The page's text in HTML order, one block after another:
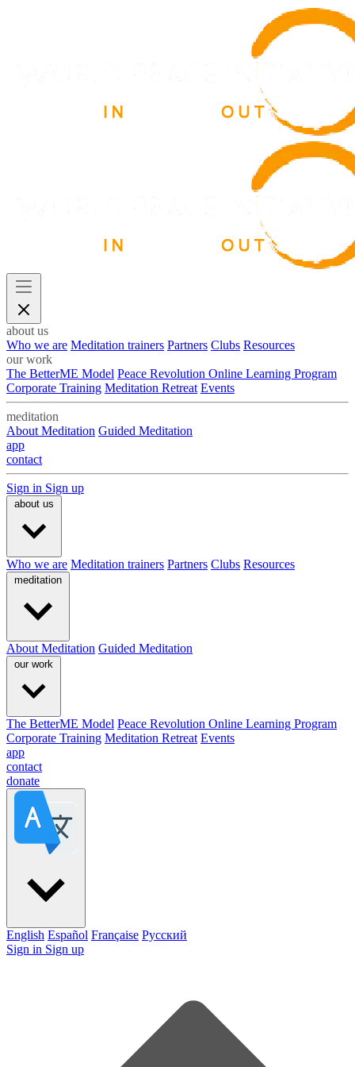
about us
Who we are Meditation trainers Partners Clubs Resources
our work
The BetterME Model Peace Revolution Online Learning Program
Corporate Training Meditation Retreat Events
meditation
About Meditation Guided Meditation
app
contact
Sign in Sign up
about us
Who we are Meditation trainers Partners Clubs Resources
meditation
About Meditation Guided Meditation
our work
The BetterME Model Peace Revolution Online Learning Program
Corporate Training Meditation Retreat Events
app
contact
donate
English Español Française Pусский
Sign in Sign up